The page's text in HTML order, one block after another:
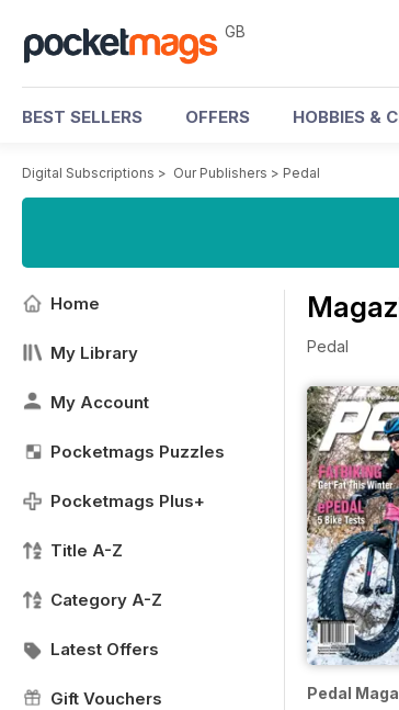
GB
BEST SELLERS OFFERS HOBBIES &
Digital Subscriptions > Our Publishers > Pedal
Home
My Library
My Account
Pocketmags Puzzles
Pocketmags Plus+
Title A-Z
Category A-Z
Latest Offers
Gift Vouchers
Pedal
Pedal